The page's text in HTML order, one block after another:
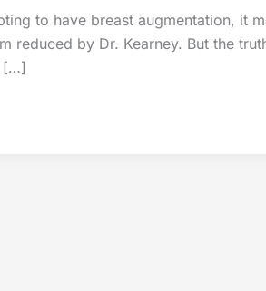
to have breast augmentation, it
reduced by Dr. Kearney. But the
[…]